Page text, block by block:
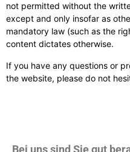
not permitted without the
except and only insofar as
mandatory law (such as the
content dictates otherwise.
If you have any questions or
the website, please do not
Bei uns sind Sie gut